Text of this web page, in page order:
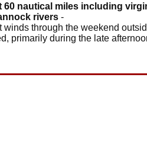
nautical miles including
rivers -
through the weekend
primarily during the late